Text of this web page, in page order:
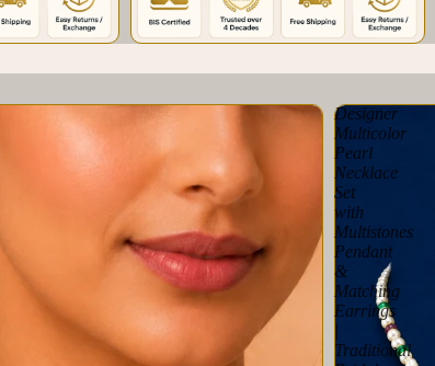
Designer
Multicolor
Pearl
Necklace
Set
with
Multistones
Pendant
&
Matching
Earrings
|
Traditional